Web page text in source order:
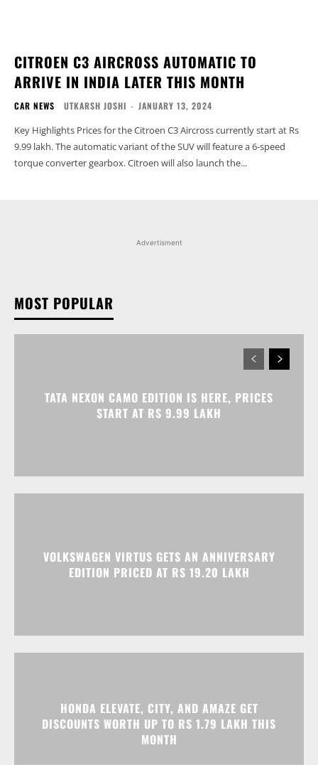
CITROEN C3 AIRCROSS AUTOMATIC TO
ARRIVE IN INDIA LATER THIS MONTH
CAR NEWS UTKARSH JOSHI - JANUARY 13, 2024
Key Highlights Prices for the Citroen C3 Aircross currently start at Rs
9.99 lakh. The automatic variant of the SUV will feature a 6-speed
torque converter gearbox. Citroen will also launch the...
Advertisment
MOST POPULAR
TATA NEXON CAMO EDITION IS HERE, PRICES
START AT RS 9.99 LAKH
VOLKSWAGEN VIRTUS GETS AN ANNIVERSARY
EDITION PRICED AT RS 19.20 LAKH
HONDA ELEVATE, CITY, AND AMAZE GET
DISCOUNTS WORTH UP TO RS 1.79 LAKH THIS
MONTH